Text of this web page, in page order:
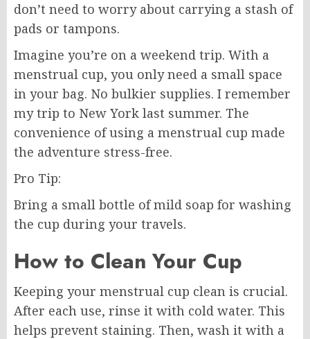
don’t need to worry about carrying a stash of
pads or tampons.
Imagine you’re on a weekend trip. With a
menstrual cup, you only need a small space
in your bag. No bulkier supplies. I remember
my trip to New York last summer. The
convenience of using a menstrual cup made
the adventure stress-free.
Pro Tip:
Bring a small bottle of mild soap for washing
the cup during your travels.
How to Clean Your Cup
Keeping your menstrual cup clean is crucial.
After each use, rinse it with cold water. This
helps prevent staining. Then, wash it with a